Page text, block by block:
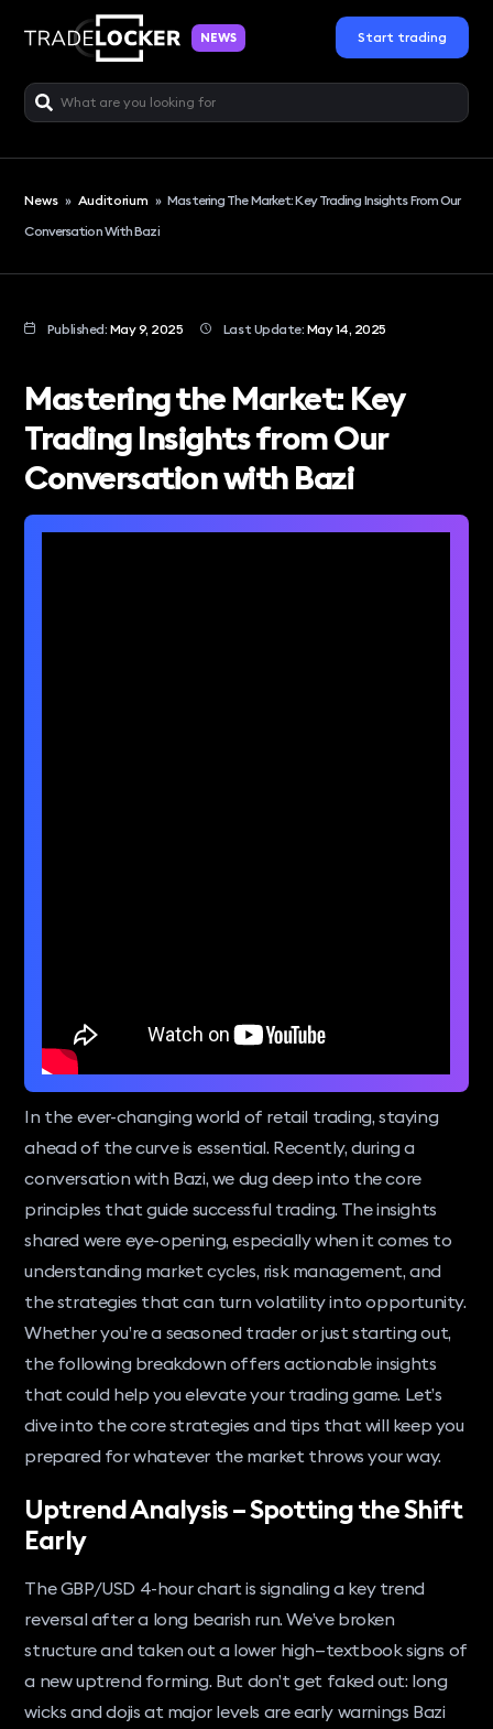
NEWS Start trading
News » Auditorium »Mastering The Market: Key Trading Insights From Our
Conversation With Bazi
Published: May 9, 2025 Last Update: May 14, 2025
Mastering the Market: Key
Trading Insights from Our
Conversation with Bazi
In the ever-changing world of retail trading, staying
ahead of the curve is essential. Recently, during a
conversation with Bazi, we dug deep into the core
principles that guide successful trading. The insights
shared were eye-opening, especially when it comes to
understanding market cycles, risk management, and
the strategies that can turn volatility into opportunity.
Whether you’re a seasoned trader or just starting out,
the following breakdown offers actionable insights
that could help you elevate your trading game. Let’s
dive into the core strategies and tips that will keep you
prepared for whatever the market throws your way.
Uptrend Analysis – Spotting the Shift
Early
The GBP/USD 4-hour chart is signaling a key trend
reversal after a long bearish run. We’ve broken
structure and taken out a lower high—textbook signs of
a new uptrend forming. But don’t get faked out: long
wicks and dojis at major levels are early warnings Bazi